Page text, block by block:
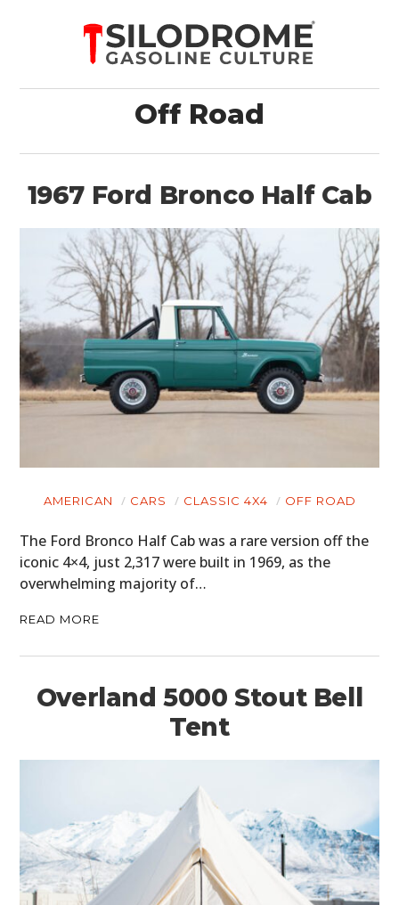
Off Road
1967 Ford Bronco Half Cab
AMERICAN CARS CLASSIC 4X4 OFF ROAD
The Ford Bronco Half Cab was a rare version off the
iconic 4×4, just 2,317 were built in 1969, as the
overwhelming majority of…
READ MORE
Overland 5000 Stout Bell
Tent